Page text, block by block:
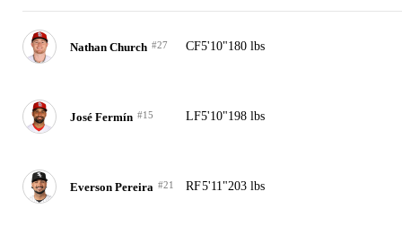
Nathan Church #27 CF5'10"180 lbs
José Fermín #15 LF5'10"198 lbs
Everson Pereira #21 RF5'11"203 lbs